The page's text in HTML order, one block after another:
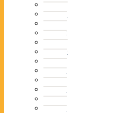
2025
2024
2023
2022
2021
2020
2019
2018
2017
2016
2015
2014